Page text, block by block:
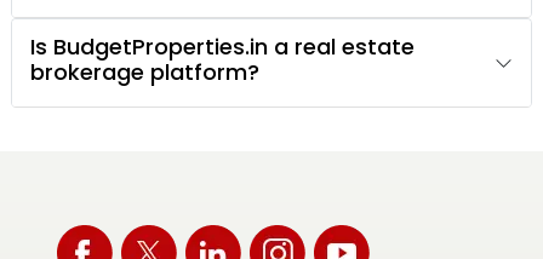
Is BudgetProperties.in a real estate
brokerage platform?